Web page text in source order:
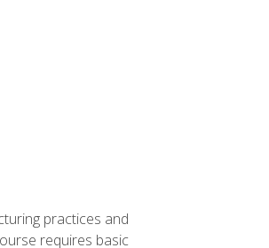
practices and
requires basic